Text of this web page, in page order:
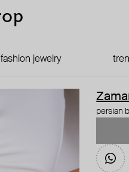
fashion jewelry
persian